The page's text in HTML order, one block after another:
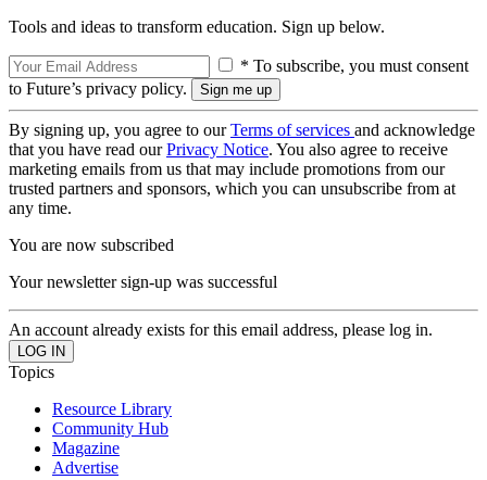
Tools and ideas to transform education. Sign up below.
* To subscribe, you must consent
to Future’s privacy policy.
By signing up, you agree to ourTerms of services and acknowledge
that you have read ourPrivacy Notice. You also agree to receive
marketing emails from us that may include promotions from our
trusted partners and sponsors, which you can unsubscribe from at
any time.
You are now subscribed
Your newsletter sign-up was successful
An account already exists for this email address, please log in.
Topics
Resource Library
Community Hub
Magazine
Advertise